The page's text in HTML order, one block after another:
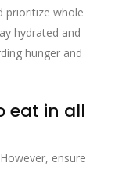
prioritize whole
hydrated and
hunger and
eat in all
ensure